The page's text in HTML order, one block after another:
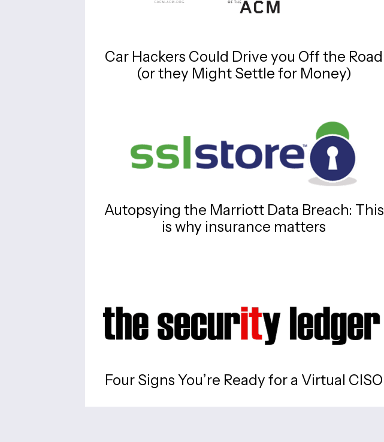
Car Hackers Could Drive you Off the Road
(or they Might Settle for Money)
Autopsying the Marriott Data Breach: This
is why insurance matters
Four Signs You’re Ready for a Virtual CISO